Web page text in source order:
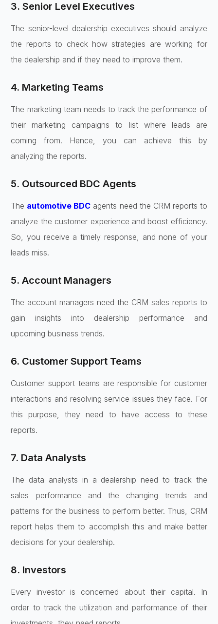
3. Senior Level Executives
The senior-level dealership executives should analyze
the reports to check how strategies are working for
the dealership and if they need to improve them.
4. Marketing Teams
The marketing team needs to track the performance of
their marketing campaigns to list where leads are
coming from. Hence, you can achieve this by
analyzing the reports.
5. Outsourced BDC Agents
The automotive BDC agents need the CRM reports to
analyze the customer experience and boost efficiency.
So, you receive a timely response, and none of your
leads miss.
5. Account Managers
The account managers need the CRM sales reports to
gain insights into dealership performance and
upcoming business trends.
6. Customer Support Teams
Customer support teams are responsible for customer
interactions and resolving service issues they face. For
this purpose, they need to have access to these
reports.
7. Data Analysts
The data analysts in a dealership need to track the
sales performance and the changing trends and
patterns for the business to perform better. Thus, CRM
report helps them to accomplish this and make better
decisions for your dealership.
8. Investors
Every investor is concerned about their capital. In
order to track the utilization and performance of their